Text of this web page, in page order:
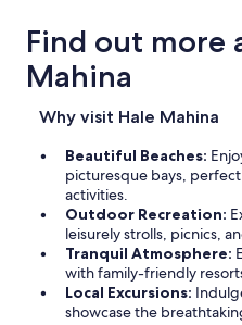
Find out more
Mahina
Why visit Hale Mahina
Beautiful Beaches:
picturesque bays,
activities.
Outdoor Recreation:
leisurely strolls, picnics,
Tranquil Atmosphere:
with family-friendly
Local Excursions:
showcase the